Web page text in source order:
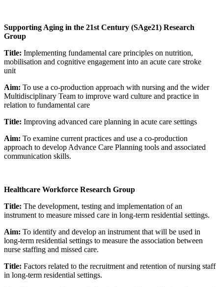
Supporting Aging in the 21st Century (SAge21) Research
Group
Title: Implementing fundamental care principles on nutrition,
mobilisation and cognitive engagement into an acute care stroke
unit
Aim: To use a co-production approach with nursing and the wider
Multidisciplinary Team to improve ward culture and practice in
relation to fundamental care
Title: Improving advanced care planning in acute care settings
Aim: To examine current practices and use a co-production
approach to develop Advance Care Planning tools and associated
communication skills.
Healthcare Workforce Research Group
Title: The development, testing and implementation of an
instrument to measure missed care in long-term residential settings.
Aim: To identify and develop an instrument that will be used in
long-term residential settings to measure the association between
nurse staffing and missed care.
Title: Factors related to the recruitment and retention of nursing staff
in long-term residential settings.